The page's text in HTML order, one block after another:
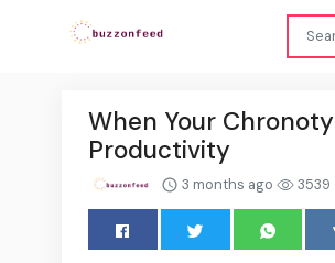
When Your
Productivity
3 months ago 3539